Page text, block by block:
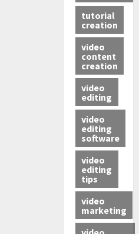
tutorial
creation
video
content
creation
video
editing
video
editing
software
video
editing
tips
video
marketing